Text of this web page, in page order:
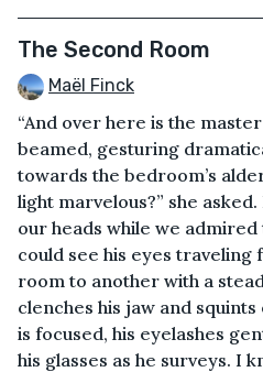
The Second Room
Maël Finck
“And over here is the
beamed, gesturing
towards the bedroom’s
light marvelous?” she
our heads while we
could see his eyes
room to another with a
clenches his jaw and
is focused, his eyelashes
his glasses as he surveys. I